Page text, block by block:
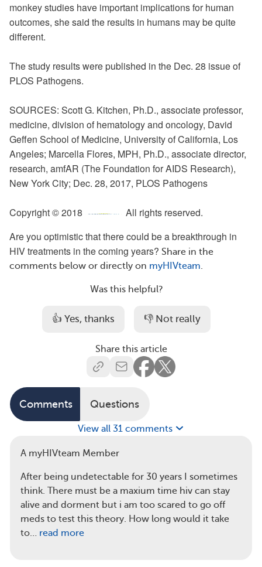
monkey studies have important implications for human
outcomes, she said the results in humans may be quite
different.
The study results were published in the Dec. 28 issue of
PLOS Pathogens.
SOURCES: Scott G. Kitchen, Ph.D., associate professor,
medicine, division of hematology and oncology, David
Geffen School of Medicine, University of California, Los
Angeles; Marcella Flores, MPH, Ph.D., associate director,
research, amfAR (The Foundation for AIDS Research),
New York City; Dec. 28, 2017, PLOS Pathogens
Copyright © 2018
All rights reserved.
Are you optimistic that there could be a breakthrough in
HIV treatments in the coming years? Share in the
comments below or directly on myHIVteam.
Was this helpful?
👍 Yes, thanks 👎 Not really
Share this article
Comments Questions
View all 31 comments
A myHIVteam Member
After being undetectable for 30 years I sometimes
think. There must be a maxium time hiv can stay
alive and dorment but i am too scared to go off
meds to test this theory. How long would it take
to… read more